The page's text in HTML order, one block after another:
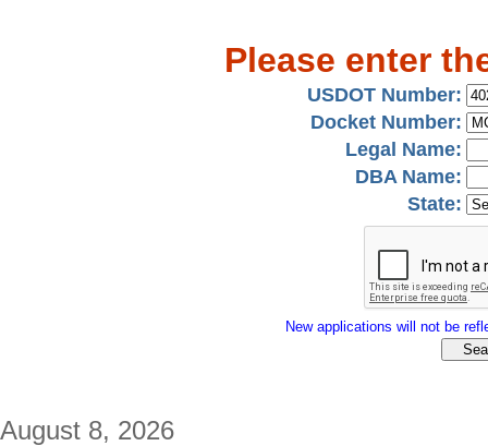
Please enter
USDOT Number:
Docket Number:
Legal Name:
DBA Name:
State:
New applications will not be
August 8, 2026